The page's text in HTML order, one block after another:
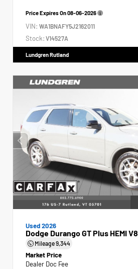
Price Expires On08-06-2026
VIN: WA1BNAFY5J2162011
Stock: V14527A
Lundgren Rutland
Used 2026
Dodge Durango GT Plus HEMI V8
Mileage9,344
Market Price
Dealer Doc Fee